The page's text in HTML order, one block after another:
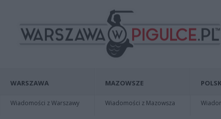
WARSZAWA
Wiadomości z Warszawy
MAZOWSZE
Wiadomości z Mazowsza